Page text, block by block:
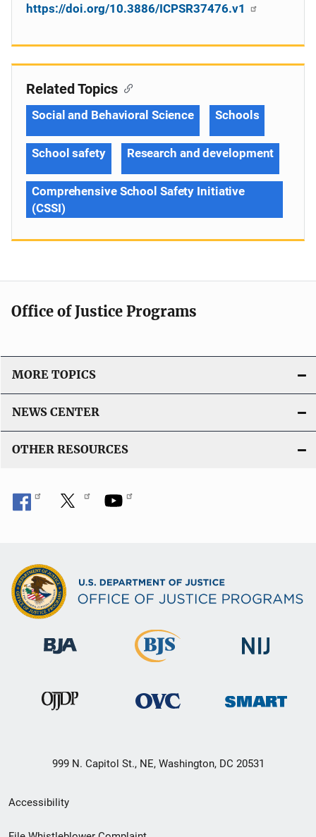
https://doi.org/10.3886/ICPSR37476.v1
Related Topics
Social and Behavioral Science Schools
School safety Research and development
Comprehensive School Safety Initiative
(CSSI)
Office of Justice Programs
MORE TOPICS
NEWS CENTER
OTHER RESOURCES
999 N. Capitol St., NE, Washington, DC 20531
Secondary
Footer
Accessibility